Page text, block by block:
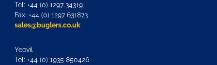
Tel: +44 (0) 1297 34319
Fax: +44 (0) 1297 631873
sales@buglers.co.uk
Yeovil
Tel: +44 (0) 1935 850426